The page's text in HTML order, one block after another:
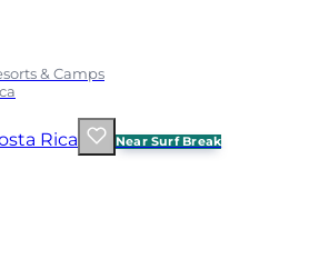
& Camps
Near Surf Break